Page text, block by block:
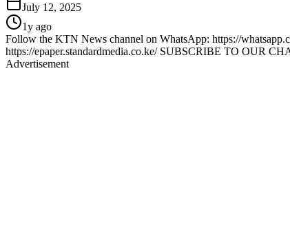
July 12, 2025
1y ago
Follow the KTN News channel on WhatsApp: https://
https://epaper.standardmedia.co.ke/ SUBSCRIBE TO OUR
Advertisement